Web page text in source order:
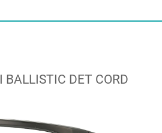
DET CORD